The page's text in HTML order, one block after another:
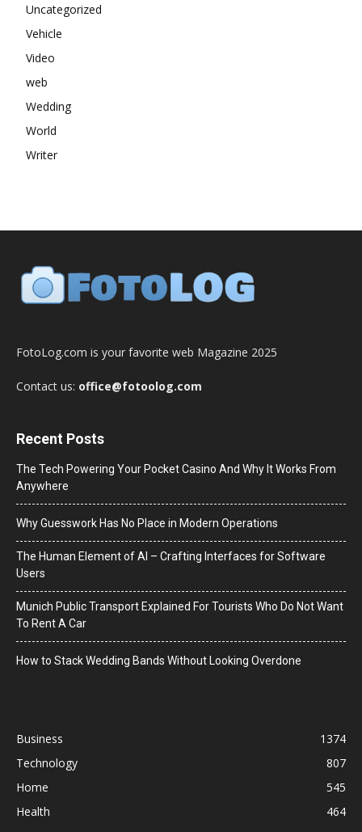
Uncategorized
Vehicle
Video
web
Wedding
World
Writer
FotoLog.com is your favorite web Magazine 2025
Contact us: office@fotoolog.com
Recent Posts
The Tech Powering Your Pocket Casino And Why It Works From
Anywhere
Why Guesswork Has No Place in Modern Operations
The Human Element of AI – Crafting Interfaces for Software
Users
Munich Public Transport Explained For Tourists Who Do Not Want
To Rent A Car
How to Stack Wedding Bands Without Looking Overdone
Business
1374
Technology
807
Home
545
Health
464